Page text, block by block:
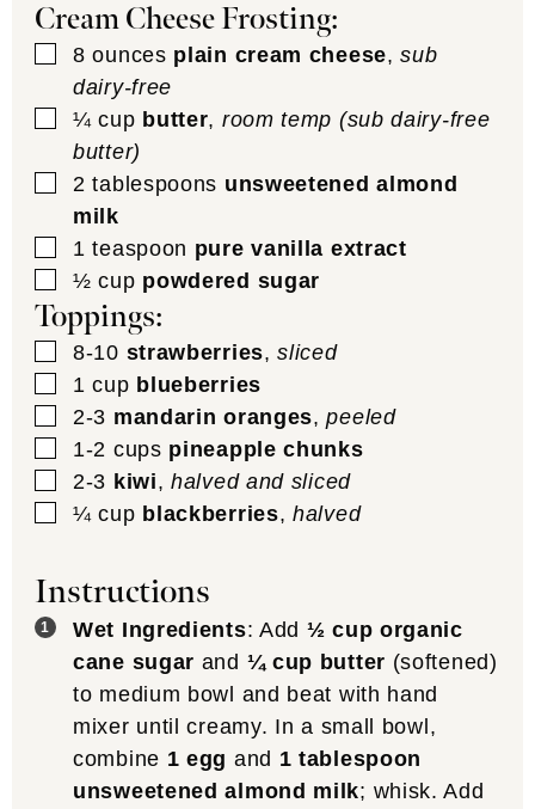
Cream Cheese Frosting:
▢
8 ounces plain cream cheese,sub
dairy-free
▢
¼ cup butter, room temp (sub dairy-free
butter)
▢
2 tablespoons unsweetened almond
milk
▢
1 teaspoon pure vanilla extract
▢
½ cup powdered sugar
Toppings:
▢
8-10 strawberries,sliced
▢
1 cup blueberries
▢
2-3 mandarin oranges,peeled
▢
1-2 cups pineapple chunks
▢
2-3 kiwi,halved and sliced
▢
¼ cup blackberries,halved
Instructions
Wet Ingredients: Add ½ cup organic
cane sugar and ¼ cup butter (softened)
to medium bowl and beat with hand
mixer until creamy. In a small bowl,
combine 1 egg and 1 tablespoon
unsweetened almond milk; whisk. Add